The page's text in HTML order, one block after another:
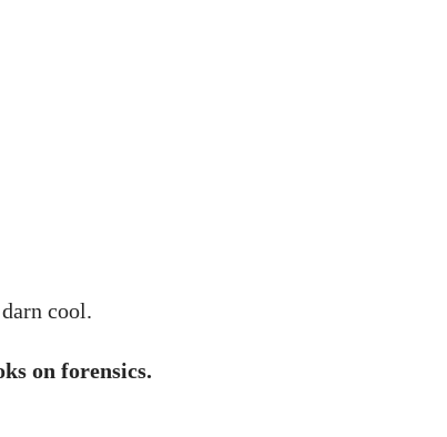
cool.
on forensics.